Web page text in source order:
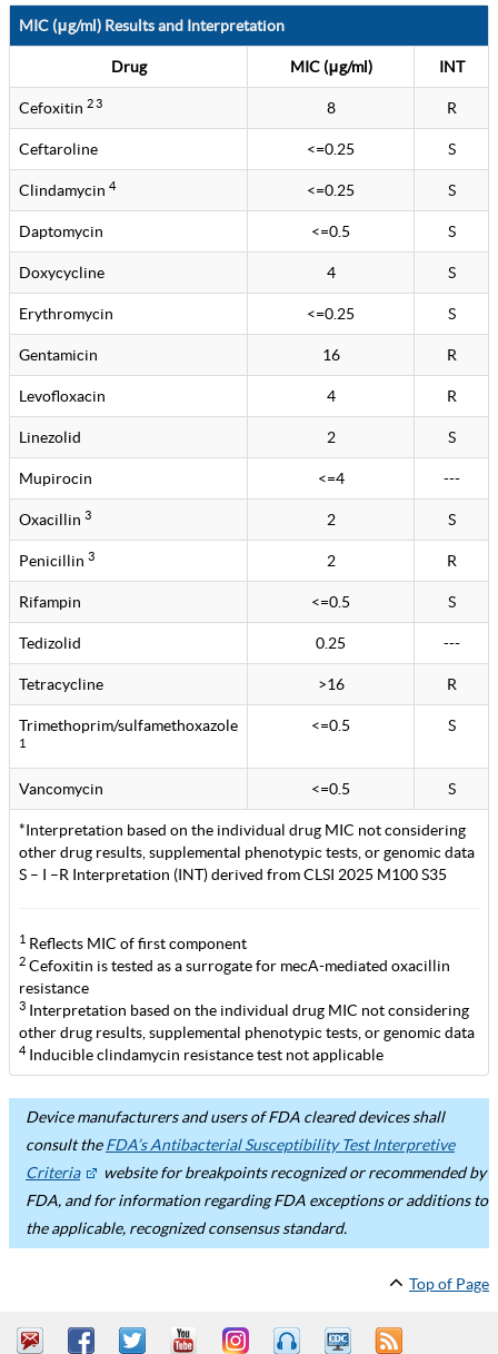
MIC (μg/ml) Results and Interpretation
Drug MIC (μg/ml) INT
Cefoxitin 2 3 8 R
Ceftaroline <=0.25 S
Clindamycin 4 <=0.25 S
Daptomycin <=0.5 S
Doxycycline 4 S
Erythromycin <=0.25 S
Gentamicin 16 R
Levofloxacin 4 R
Linezolid 2 S
Mupirocin <=4 ---
Oxacillin 3 2 S
Penicillin 3 2 R
Rifampin <=0.5 S
Tedizolid 0.25 ---
Tetracycline >16 R
Trimethoprim/sulfamethoxazole
1
<=0.5 S
Vancomycin <=0.5 S
*Interpretation based on the individual drug MIC not considering
other drug results, supplemental phenotypic tests, or genomic data
S – I –R Interpretation (INT) derived from CLSI 2025 M100 S35
1 Reflects MIC of first component
2 Cefoxitin is tested as a surrogate for mecA-mediated oxacillin
resistance
3 Interpretation based on the individual drug MIC not considering
other drug results, supplemental phenotypic tests, or genomic data
4Inducible clindamycin resistance test not applicable
Device manufacturers and users of FDA cleared devices shall
consult theFDA’s Antibacterial Susceptibility Test Interpretive
Criteria
website for breakpoints recognized or recommended by
FDA, and for information regarding FDA exceptions or additions to
the applicable, recognized consensus standard.
Top of Page